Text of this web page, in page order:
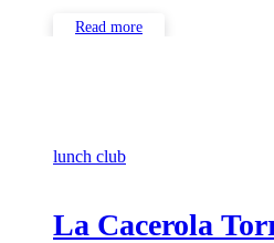
Read more
lunch club
La Cacerola